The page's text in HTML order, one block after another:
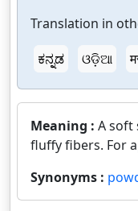
Translation in
ಕನ್ನಡ
ଓଡ଼ିଆ
Meaning : A soft
fluffy fibers. For
Synonyms :